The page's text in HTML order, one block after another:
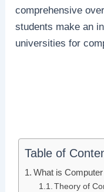
comprehensive
students make an
universities for
Table of
What is
Theory of